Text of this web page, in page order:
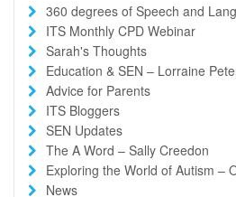
360 degrees of Speech and
ITS Monthly CPD Webinar
Sarah's Thoughts
Education & SEN – Lorraine
Advice for Parents
ITS Bloggers
SEN Updates
The A Word – Sally Creedon
Exploring the World of Autism –
News